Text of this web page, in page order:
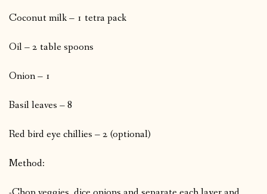
Coconut milk – 1 tetra pack
Oil – 2 table spoons
Onion – 1
Basil leaves – 8
Red bird eye chillies – 2 (optional)
Method: